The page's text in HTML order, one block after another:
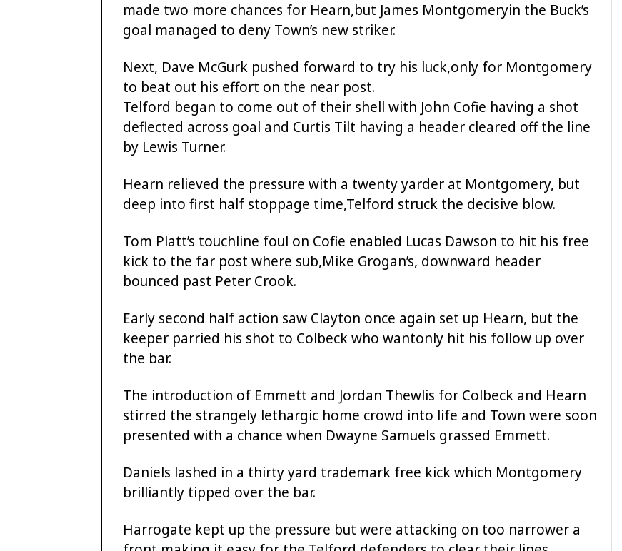
made two more chances for Hearn,but James Montgomeryin the Buck’s
goal managed to deny Town’s new striker.
Next, Dave McGurk pushed forward to try his luck,only for Montgomery
to beat out his effort on the near post.
Telford began to come out of their shell with John Cofie having a shot
deflected across goal and Curtis Tilt having a header cleared off the line
by Lewis Turner.
Hearn relieved the pressure with a twenty yarder at Montgomery, but
deep into first half stoppage time,Telford struck the decisive blow.
Tom Platt’s touchline foul on Cofie enabled Lucas Dawson to hit his free
kick to the far post where sub,Mike Grogan’s, downward header
bounced past Peter Crook.
Early second half action saw Clayton once again set up Hearn, but the
keeper parried his shot to Colbeck who wantonly hit his follow up over
the bar.
The introduction of Emmett and Jordan Thewlis for Colbeck and Hearn
stirred the strangely lethargic home crowd into life and Town were soon
presented with a chance when Dwayne Samuels grassed Emmett.
Daniels lashed in a thirty yard trademark free kick which Montgomery
brilliantly tipped over the bar.
Harrogate kept up the pressure but were attacking on too narrower a